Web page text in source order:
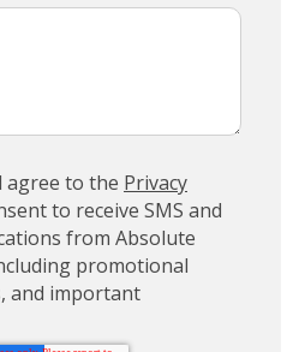
agree to the Privacy
to receive SMS and
from Absolute
promotional
and important